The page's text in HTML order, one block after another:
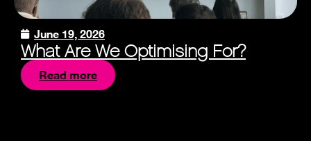
June 19, 2026
What Are We Optimising For?
Read more